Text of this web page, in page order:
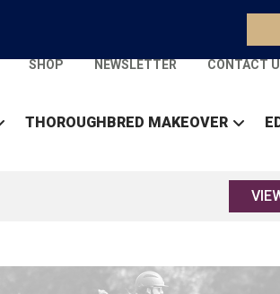
SHOP NEWSLETTER CONTACT
THOROUGHBRED MAKEOVER